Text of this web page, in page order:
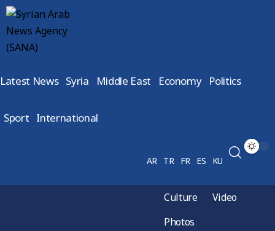
Latest News Syria Middle East Economy Politics
Sport International
AR TR FR ES KU
Culture
Video
Photos